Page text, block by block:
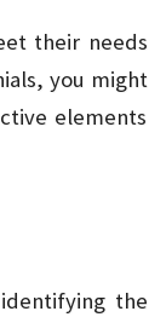
their needs
you might
elements
identifying the